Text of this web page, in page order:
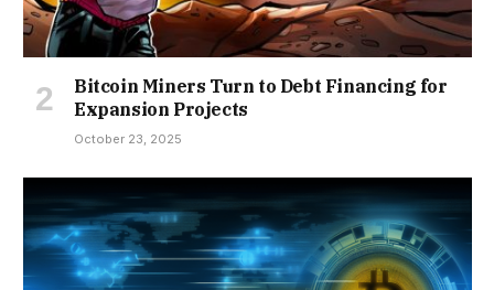
Bitcoin Miners Turn to Debt Financing for
Expansion Projects
October 23, 2025